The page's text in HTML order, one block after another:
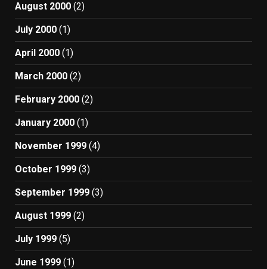
August 2000 (2)
July 2000 (1)
April 2000 (1)
March 2000 (2)
February 2000 (2)
January 2000 (1)
November 1999 (4)
October 1999 (3)
September 1999 (3)
August 1999 (2)
July 1999 (5)
June 1999 (1)